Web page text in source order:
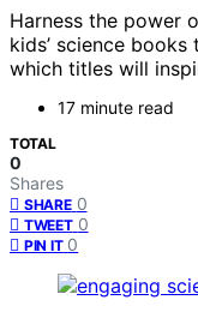
Harness the power
kids’ science
which titles will
17 minute read
TOTAL
0
Shares
SHARE 0
TWEET 0
PIN IT 0